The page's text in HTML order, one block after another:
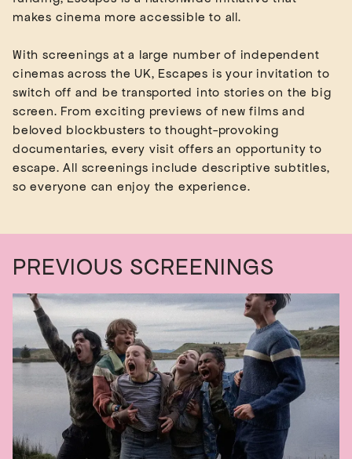
makes cinema more accessible to all.
With screenings at a large number of independent
cinemas across the UK, Escapes is your invitation to
switch off and be transported into stories on the big
screen. From exciting previews of new films and
beloved blockbusters to thought-provoking
documentaries, every visit offers an opportunity to
escape. All screenings include descriptive subtitles,
PREVIOUS SCREENINGS